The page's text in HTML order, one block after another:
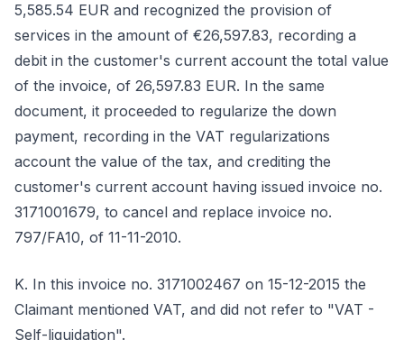
5,585.54 EUR and recognized the provision of
services in the amount of €26,597.83, recording a
debit in the customer's current account the total value
of the invoice, of 26,597.83 EUR. In the same
document, it proceeded to regularize the down
payment, recording in the VAT regularizations
account the value of the tax, and crediting the
customer's current account having issued invoice no.
3171001679, to cancel and replace invoice no.
797/FA10, of 11-11-2010.
K. In this invoice no. 3171002467 on 15-12-2015 the
Claimant mentioned VAT, and did not refer to "VAT -
Self-liquidation".